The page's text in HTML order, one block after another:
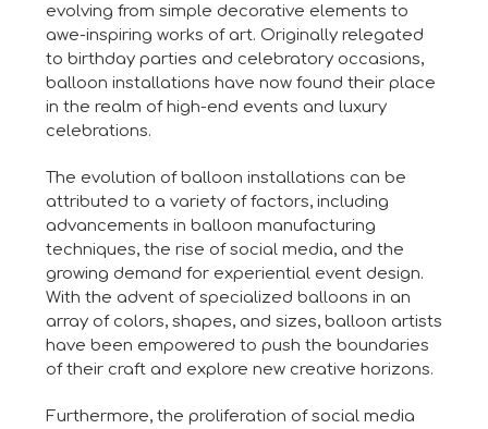
evolving from simple decorative elements to
awe-inspiring works of art. Originally relegated
to birthday parties and celebratory occasions,
balloon installations have now found their place
in the realm of high-end events and luxury
celebrations.
The evolution of balloon installations can be
attributed to a variety of factors, including
advancements in balloon manufacturing
techniques, the rise of social media, and the
growing demand for experiential event design.
With the advent of specialized balloons in an
array of colors, shapes, and sizes, balloon artists
have been empowered to push the boundaries
of their craft and explore new creative horizons.
Furthermore, the proliferation of social media